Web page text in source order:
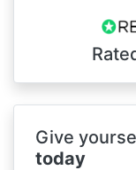
Give
today